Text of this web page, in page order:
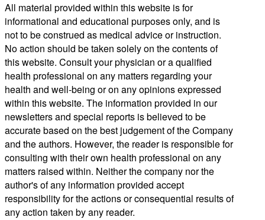
All material provided within this website is for
informational and educational purposes only, and is
not to be construed as medical advice or instruction.
No action should be taken solely on the contents of
this website. Consult your physician or a qualified
health professional on any matters regarding your
health and well-being or on any opinions expressed
within this website. The information provided in our
newsletters and special reports is believed to be
accurate based on the best judgement of the Company
and the authors. However, the reader is responsible for
consulting with their own health professional on any
matters raised within. Neither the company nor the
author's of any information provided accept
responsibility for the actions or consequential results of
any action taken by any reader.